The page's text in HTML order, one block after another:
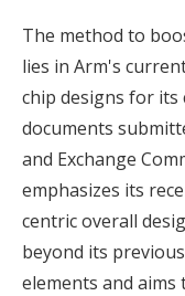
The method to
lies in Arm's
chip designs for its
documents
and Exchange
emphasizes its
centric overall
beyond its
elements and